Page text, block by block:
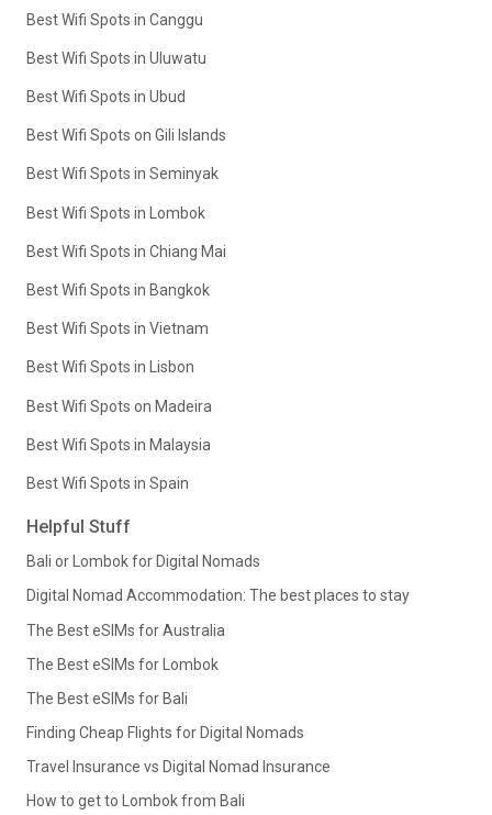
Best Wifi Spots in Canggu
Best Wifi Spots in Uluwatu
Best Wifi Spots in Ubud
Best Wifi Spots on Gili Islands
Best Wifi Spots in Seminyak
Best Wifi Spots in Lombok
Best Wifi Spots in Chiang Mai
Best Wifi Spots in Bangkok
Best Wifi Spots in Vietnam
Best Wifi Spots in Lisbon
Best Wifi Spots on Madeira
Best Wifi Spots in Malaysia
Best Wifi Spots in Spain
Helpful Stuff
Bali or Lombok for Digital Nomads
Digital Nomad Accommodation: The best places to stay
The Best eSIMs for Australia
The Best eSIMs for Lombok
The Best eSIMs for Bali
Finding Cheap Flights for Digital Nomads
Travel Insurance vs Digital Nomad Insurance
How to get to Lombok from Bali